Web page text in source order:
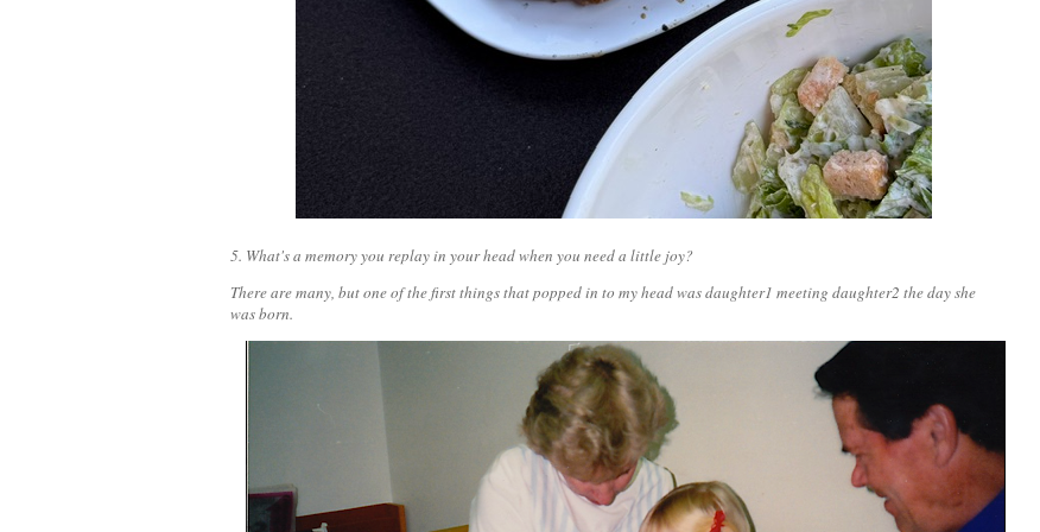
5. What's a memory you replay in your head when you need a little joy?
There are many, but one of the first things that popped in to my head was daughter1 meeting daughter2 the day she
was born.